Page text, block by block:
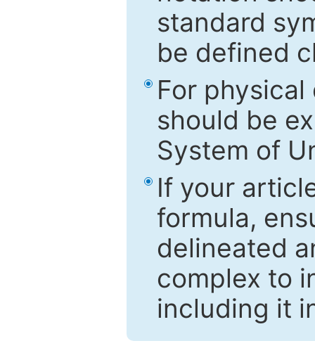
standard
be defined
For
should be
System of
If your
formula,
delineated
complex to
including it